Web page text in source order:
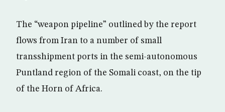
The “weapon pipeline” outlined by the report
flows from Iran to a number of small
transshipment ports in the semi-autonomous
Puntland region of the Somali coast, on the tip
of the Horn of Africa.